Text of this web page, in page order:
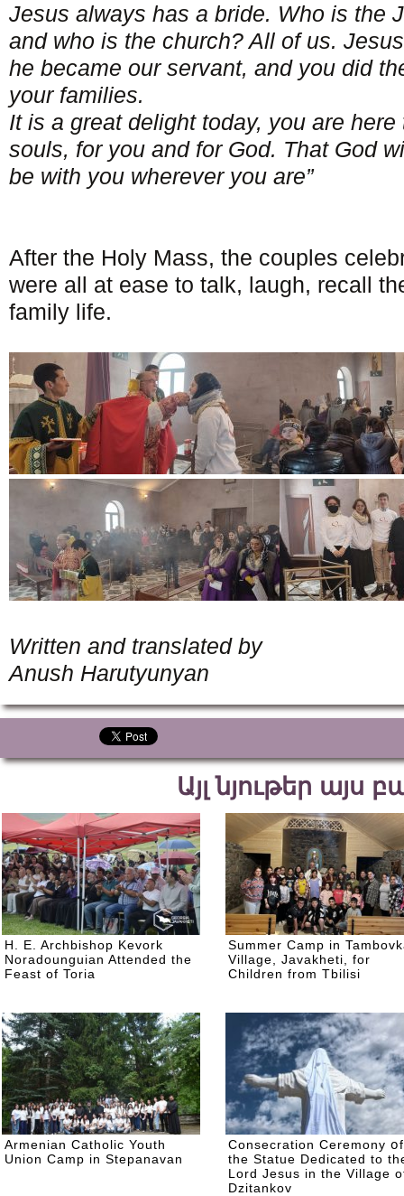
Jesus always has a bride. Who is the
and who is the church? All of us.
he became our servant, and you did
your families.
It is a great delight today, you are
souls, for you and for God. That God
be with you wherever you are”
After the Holy Mass, the couples
were all at ease to talk, laugh, recall
family life.
Written and translated by
Anush Harutyunyan
Այլ նյութեր այս
H. E. Archbishop Kevork
Noradounguian Attended the
Feast of Toria
Summer Camp in
Village, Javakheti, for
Children from Tbilisi
Armenian Catholic Youth
Union Camp in Stepanavan
Consecration Ceremony օf
the Statue Dedicated to
Lord Jesus in the Village
Dzitankov